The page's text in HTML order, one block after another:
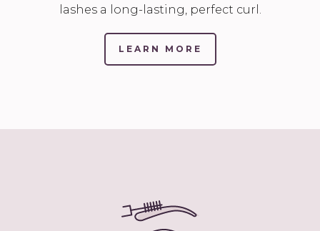
lashes a long-lasting, perfect curl.
LEARN MORE
OPENS